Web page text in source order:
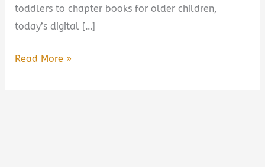
toddlers to chapter books for older children,
today’s digital […]
Free
Read More »